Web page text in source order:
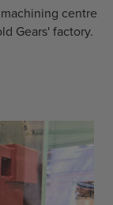
centre
Gears' factory.